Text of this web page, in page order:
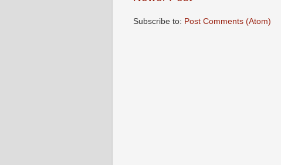
Subscribe to: Post Comments (Atom)